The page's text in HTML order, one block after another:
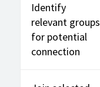
Identify
relevant groups
for potential
connection